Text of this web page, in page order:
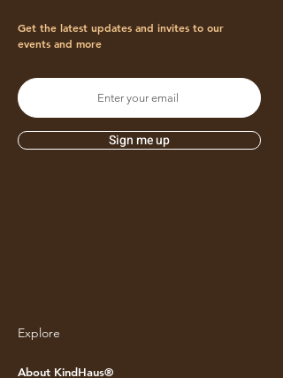
Get the latest updates and invites to our
events and more
Sign me up
Explore
About KindHaus®